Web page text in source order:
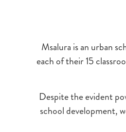
Msalura is an urban
each of their 15
Despite the evident
school development,